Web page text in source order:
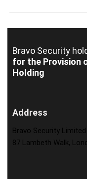
Bravo Security
for the Provision
Holding
Address
Bravo Security Limited
87 Lambeth Walk,